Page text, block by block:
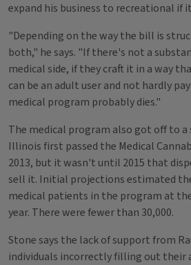
expand his business to recreational if
"Depending on the way the bill is
both," he says. "If there's not a
medical side, if they craft it in a way
can be an adult user and not hardly
medical program probably dies."
The medical program also got off to a
Illinois first passed the Medical
2013, but it wasn't until 2015 that
sell it. Initial projections estimated
medical patients in the program at
year. There were fewer than 30,000.
Stone says the lack of support from
individuals incorrectly filling out their